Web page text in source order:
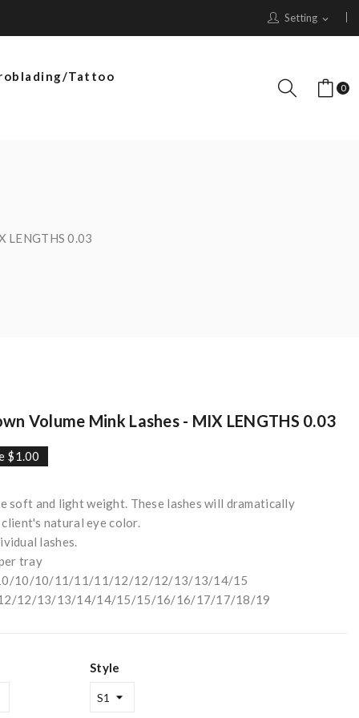
Setting expand_more
Tattoo
0
LENGTHS 0.03
Volume Mink Lashes - MIX LENGTHS 0.03
$1.00
soft and light weight. These lashes will dramatically
natural eye color.
lashes.
tray
10/10/11/11/11/12/12/12/13/13/14/15
12/12/13/13/14/14/15/15/16/16/17/17/18/19
Style